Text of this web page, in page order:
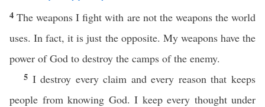
4The weapons I fight with are not the weapons the world
uses. In fact, it is just the opposite. My weapons have the
power of God to destroy the camps of the enemy.
5 I destroy every claim and every reason that keeps
people from knowing God. I keep every thought under